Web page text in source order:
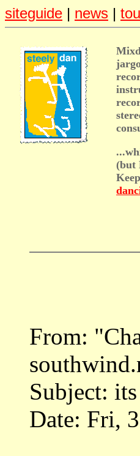
siteguide | news |
(but
From:
Subject:
Date: Fri,